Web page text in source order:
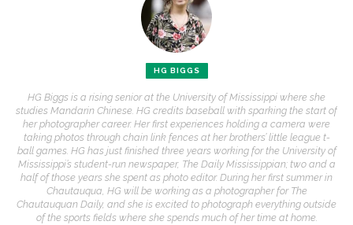
HG BIGGS
HG Biggs is a rising senior at the University of Mississippi where she
studies Mandarin Chinese. HG credits baseball with sparking the start of
her photographer career. Her first experiences holding a camera were
taking photos through chain link fences at her brothers’ little league t-
ball games. HG has just finished three years working for the University of
Mississippi’s student-run newspaper, The Daily Mississippian; two and a
half of those years she spent as photo editor. During her first summer in
Chautauqua, HG will be working as a photographer for The
Chautauquan Daily, and she is excited to photograph everything outside
of the sports fields where she spends much of her time at home.